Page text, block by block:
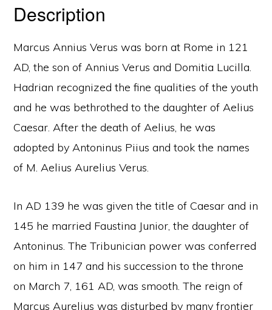
Description
Marcus Annius Verus was born at Rome in 121
AD, the son of Annius Verus and Domitia Lucilla.
Hadrian recognized the fine qualities of the youth
and he was bethrothed to the daughter of Aelius
Caesar. After the death of Aelius, he was
adopted by Antoninus Piius and took the names
of M. Aelius Aurelius Verus.
In AD 139 he was given the title of Caesar and in
145 he married Faustina Junior, the daughter of
Antoninus. The Tribunician power was conferred
on him in 147 and his succession to the throne
on March 7, 161 AD, was smooth. The reign of
Marcus Aurelius was disturbed by many frontier